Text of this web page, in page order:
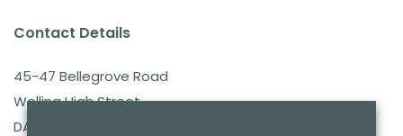
Contact Details
45-47 Bellegrove Road
Welling High Street
DA16 3PB